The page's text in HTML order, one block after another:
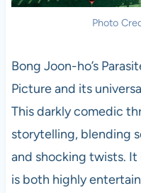
Photo
Bong Joon-ho’s
Picture and its
This darkly comedic
storytelling, blending
and shocking twists.
is both highly